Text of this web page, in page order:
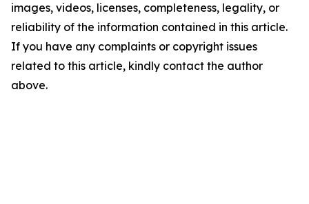
images, videos, licenses, completeness, legality, or
reliability of the information contained in this article.
If you have any complaints or copyright issues
related to this article, kindly contact the author
above.